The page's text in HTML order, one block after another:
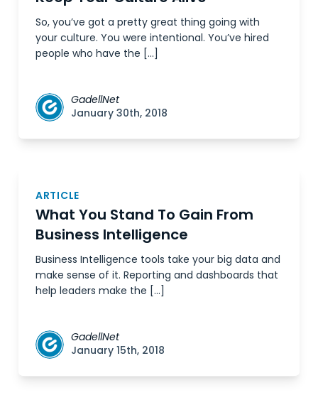
So, you’ve got a pretty great thing going with
your culture. You were intentional. You’ve hired
people who have the […]
GadellNet
January 30th, 2018
ARTICLE
What You Stand To Gain From
Business Intelligence
Business Intelligence tools take your big data and
make sense of it. Reporting and dashboards that
help leaders make the […]
GadellNet
January 15th, 2018